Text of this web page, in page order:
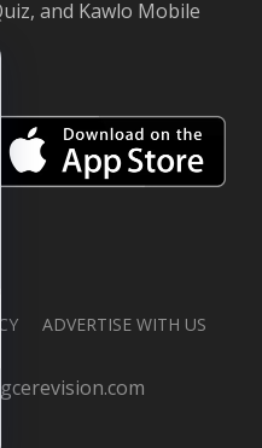
and Kawlo Mobile
ADVERTISE WITH US